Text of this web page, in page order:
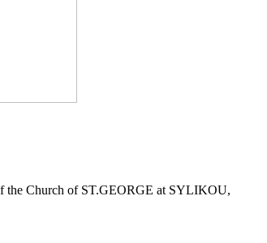
the Church of ST.GEORGE at SYLIKOU,